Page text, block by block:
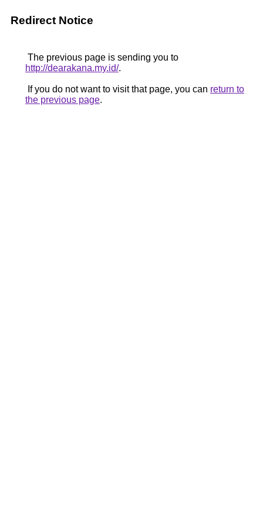
Redirect Notice
The previous page is sending you to
http://dearakana.my.id/.
If you do not want to visit that page, you can return to
the previous page.